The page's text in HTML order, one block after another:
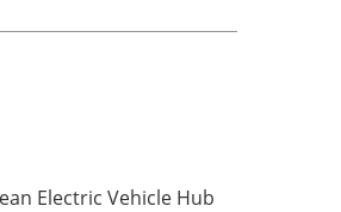
Electric Vehicle Hub